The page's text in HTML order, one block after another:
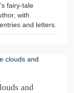
fairy-tale
with
and letters.
and